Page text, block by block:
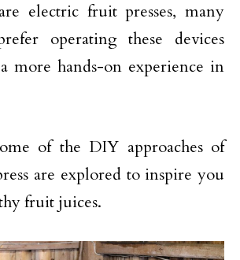
electric fruit presses, many
operating these devices
more hands-on experience in
of the DIY approaches of
are explored to inspire you
fruit juices.